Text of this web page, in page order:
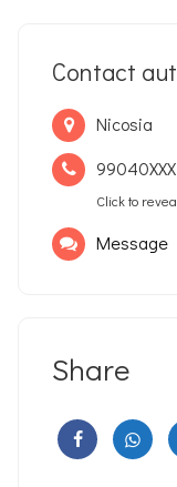
Contact
Nicosia
99040XXX
Click to
Message
Share